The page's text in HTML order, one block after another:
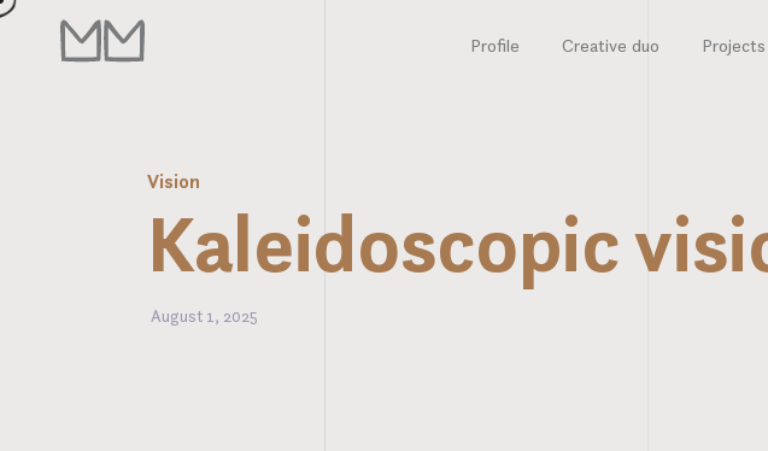
Profile Creative duo Projects
Vision
Kaleidoscopic
August 1, 2025